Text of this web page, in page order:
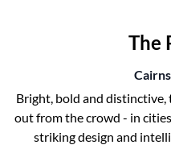
The
Bright, bold and
out from the crowd - in
striking design and